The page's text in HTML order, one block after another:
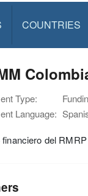
COUNTRIES
Type:
Language:
del